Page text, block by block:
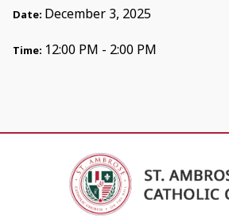
Date: December 3, 2025
Time: 12:00 PM - 2:00 PM